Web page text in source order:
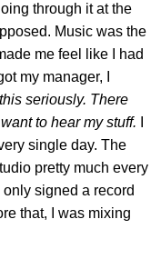
through it at the
Music was the
me feel like I had
my manager, I
seriously. There
to hear my stuff.
single day. The
pretty much every
signed a record
that, I was mixing